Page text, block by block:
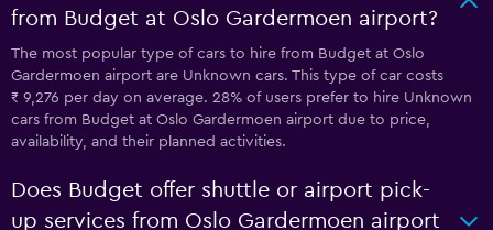
from Budget at Oslo Gardermoen airport?
The most popular type of cars to hire from Budget at Oslo
Gardermoen airport are Unknown cars. This type of car costs
₹ 9,276 per day on average. 28% of users prefer to hire Unknown
cars from Budget at Oslo Gardermoen airport due to price,
availability, and their planned activities.
Does Budget offer shuttle or airport pick-
up services from Oslo Gardermoen airport